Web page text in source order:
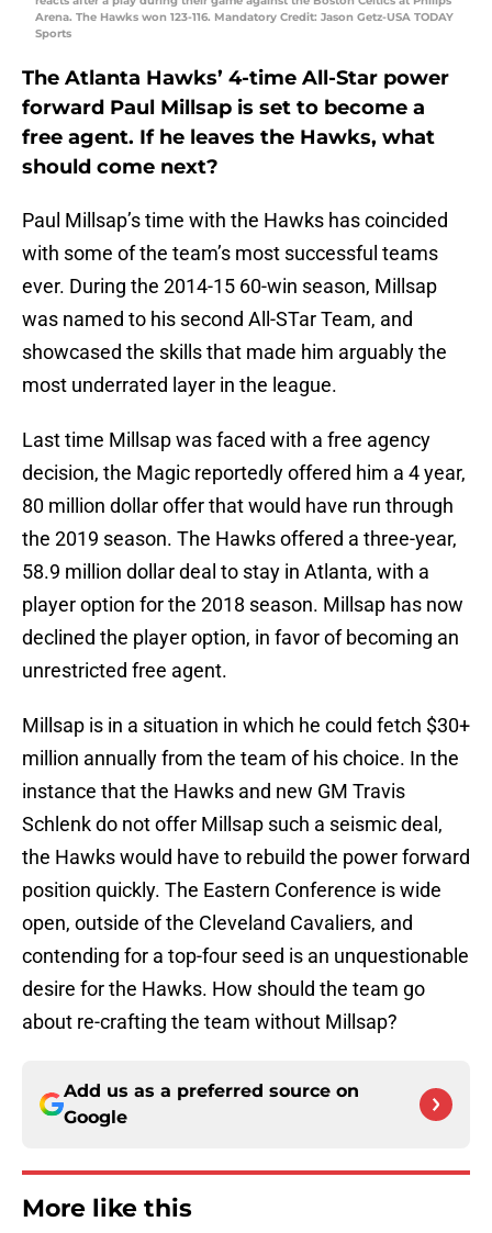
Arena. The Hawks won 123-116. Mandatory Credit: Jason Getz-USA TODAY
Sports
The Atlanta Hawks’ 4-time All-Star power
forward Paul Millsap is set to become a
free agent. If he leaves the Hawks, what
should come next?
Paul Millsap’s time with the Hawks has coincided
with some of the team’s most successful teams
ever. During the 2014-15 60-win season, Millsap
was named to his second All-STar Team, and
showcased the skills that made him arguably the
most underrated layer in the league.
Last time Millsap was faced with a free agency
decision, the Magic reportedly offered him a 4 year,
80 million dollar offer that would have run through
the 2019 season. The Hawks offered a three-year,
58.9 million dollar deal to stay in Atlanta, with a
player option for the 2018 season. Millsap has now
declined the player option, in favor of becoming an
unrestricted free agent.
Millsap is in a situation in which he could fetch $30+
million annually from the team of his choice. In the
instance that the Hawks and new GM Travis
Schlenk do not offer Millsap such a seismic deal,
the Hawks would have to rebuild the power forward
position quickly. The Eastern Conference is wide
open, outside of the Cleveland Cavaliers, and
contending for a top-four seed is an unquestionable
desire for the Hawks. How should the team go
about re-crafting the team without Millsap?
Add us as a preferred source on
Google
More like this